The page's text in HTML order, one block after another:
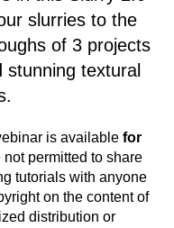
of 3 projects
stunning textural
is available
tutorials with anyone
on the content of
distribution or
this copyright.